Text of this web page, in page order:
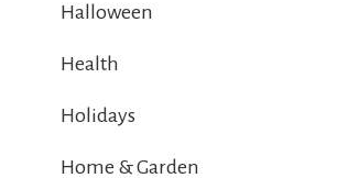
Halloween
Health
Holidays
Home & Garden